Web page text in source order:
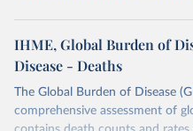
IHME, Global Burden of
Disease - Deaths
The Global Burden of Disease
comprehensive assessment of